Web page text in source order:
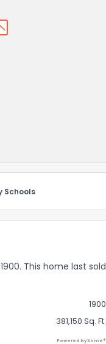
Schools
This home last sold
1900
381,150 Sq. Ft.
Powered by Xome®